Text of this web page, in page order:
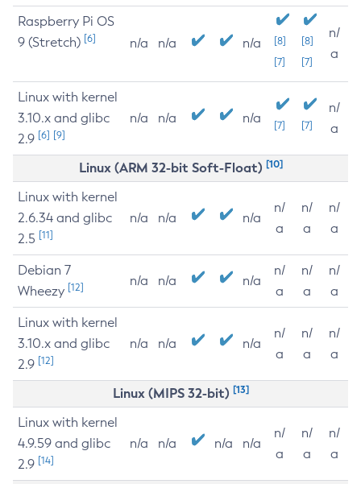
Raspberry Pi OS
9 (Stretch) [6] n/a n/a n/a
[8]
[7]
[8]
[7]
n/
a
Linux with kernel
3.10.x and glibc
2.9 [6] [9]
n/a n/a n/a [7] [7]
n/
a
Linux (ARM 32-bit Soft-Float) [10]
Linux with kernel
2.6.34 and glibc
2.5 [11]
n/a n/a n/a
n/
a
n/
a
n/
a
Debian 7
Wheezy [12] n/a n/a n/a
n/
a
n/
a
n/
a
Linux with kernel
3.10.x and glibc
2.9 [12]
n/a n/a n/a
n/
a
n/
a
n/
a
Linux (MIPS 32-bit) [13]
Linux with kernel
4.9.59 and glibc
2.9 [14]
n/a n/a n/a n/a
n/
a
n/
a
n/
a